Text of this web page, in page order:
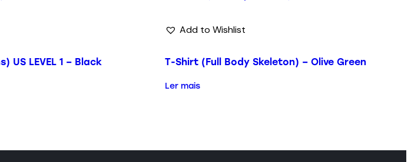
US LEVEL 1 – Black
Add to Wishlist
T-Shirt (Full Body Skeleton) – Olive Green
Ler mais